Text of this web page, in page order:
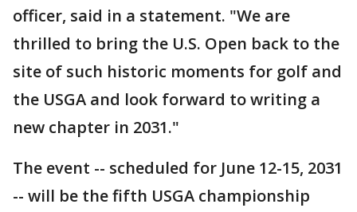
officer, said in a statement. "We are
thrilled to bring the U.S. Open back to the
site of such historic moments for golf and
the USGA and look forward to writing a
new chapter in 2031."
The event -- scheduled for June 12-15, 2031
-- will be the fifth USGA championship